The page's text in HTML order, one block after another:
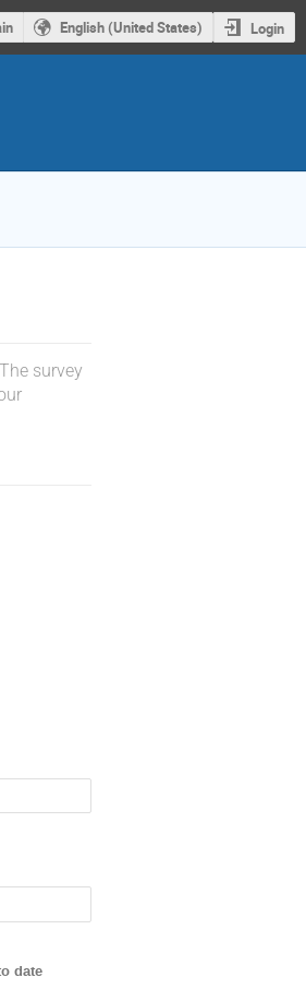
English (United States) Login
survey
date